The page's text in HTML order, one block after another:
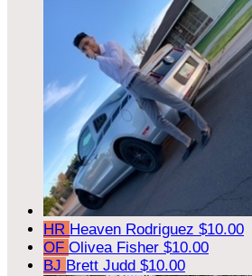
HR Heaven Rodriguez $10.00
OF Olivea Fisher $10.00
BJ Brett Judd $10.00